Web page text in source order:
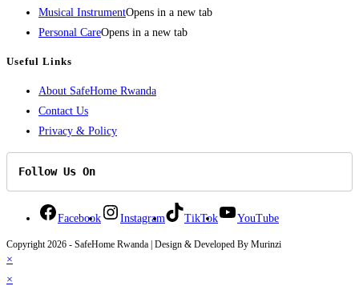
Musical InstrumentOpens in a new tab
Personal CareOpens in a new tab
Useful Links
About SafeHome Rwanda
Contact Us
Privacy & Policy
Follow Us On
Facebook Instagram TikTok YouTube
Copyright 2026 - SafeHome Rwanda | Design & Developed By Murinzi
×
×